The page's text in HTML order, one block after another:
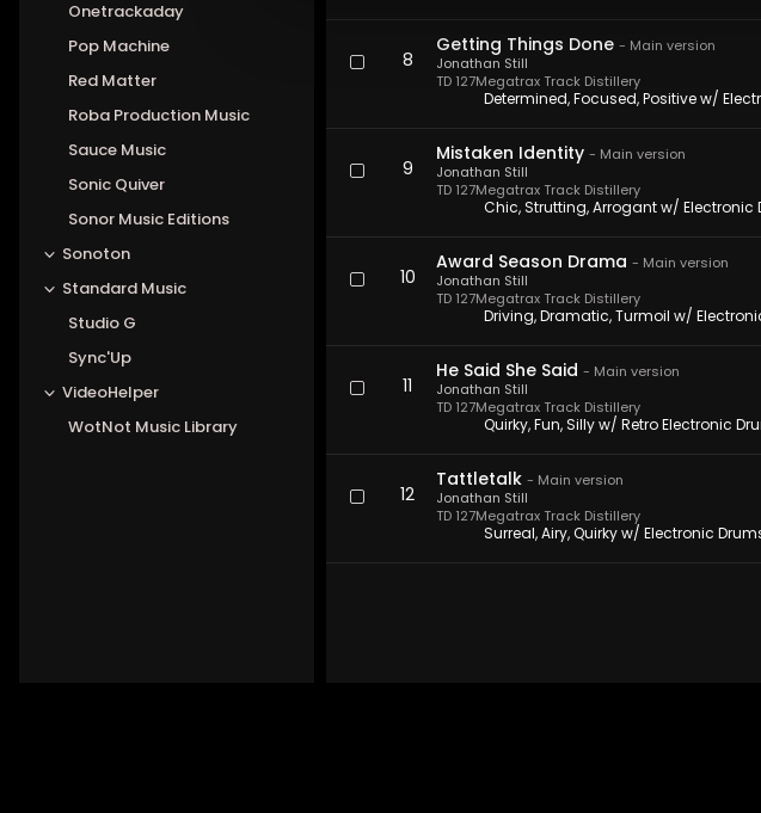
Onetrackaday
Pop Machine
Red Matter
Roba Production Music
Sauce Music
Sonic Quiver
Sonor Music Editions
Sonoton
Standard Music
Studio G
Sync'Up
VideoHelper
WotNot Music Library
8
Getting Things Done - Main version
TD 127Megatrax Track Distillery
Jonathan Still
Determined, Focused, Positive w/
9
Mistaken Identity - Main version
TD 127Megatrax Track Distillery
Jonathan Still
Chic, Strutting, Arrogant w/ Electronic
10
Award Season Drama - Main version
TD 127Megatrax Track Distillery
Jonathan Still
Driving, Dramatic, Turmoil w/
11
He Said She Said - Main version
TD 127Megatrax Track Distillery
Jonathan Still
Quirky, Fun, Silly w/ Retro Electronic
12
Tattletalk - Main version
TD 127Megatrax Track Distillery
Jonathan Still
Surreal, Airy, Quirky w/ Electronic